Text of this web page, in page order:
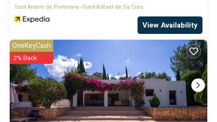
Sant Antoni de Portmany Sant Rafael de Sa Creu
View Availability
OneKeyCash
2% Back